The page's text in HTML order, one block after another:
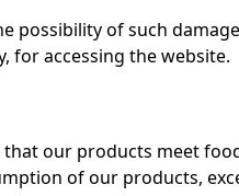
possibility of such
for accessing the website.
our products meet
of our products,